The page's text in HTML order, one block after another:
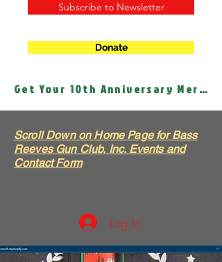
Subscribe to Newsletter
Donate
Get Your 10th Anniversary Merch!
Scroll Down on Home Page for Bass
Reeves Gun Club, Inc. Events and
Contact Form
Log In